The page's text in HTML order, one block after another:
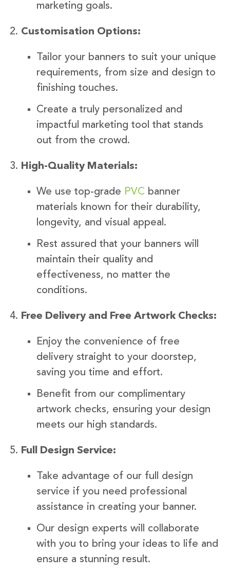
marketing goals.
Customisation Options:
Tailor your banners to suit your unique
requirements, from size and design to
finishing touches.
Create a truly personalized and
impactful marketing tool that stands
out from the crowd.
High-Quality Materials:
We use top-grade PVC banner
materials known for their durability,
longevity, and visual appeal.
Rest assured that your banners will
maintain their quality and
effectiveness, no matter the
conditions.
Free Delivery and Free Artwork Checks:
Enjoy the convenience of free
delivery straight to your doorstep,
saving you time and effort.
Benefit from our complimentary
artwork checks, ensuring your design
meets our high standards.
Full Design Service:
Take advantage of our full design
service if you need professional
assistance in creating your banner.
Our design experts will collaborate
with you to bring your ideas to life and
ensure a stunning result.